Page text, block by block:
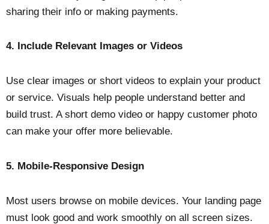
sharing their info or making payments.
4. Include Relevant Images or Videos
Use clear images or short videos to explain your product
or service. Visuals help people understand better and
build trust. A short demo video or happy customer photo
can make your offer more believable.
5. Mobile-Responsive Design
Most users browse on mobile devices. Your landing page
must look good and work smoothly on all screen sizes.